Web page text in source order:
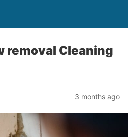
removal Cleaning
3 months ago